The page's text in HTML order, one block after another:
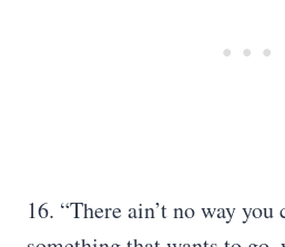
16. “There ain’t no way